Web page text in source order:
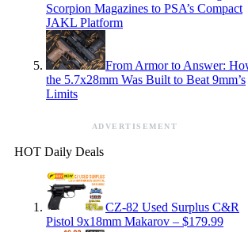
Scorpion Magazines to PSA’s Compact
JAKL Platform
From Armor to Answer:
the 5.7x28mm Was Built to Beat 9mm’s
Limits
ADVERTISEMENT
HOT Daily Deals
CZ-82 Used Surplus C&R
Pistol 9x18mm Makarov – $179.99